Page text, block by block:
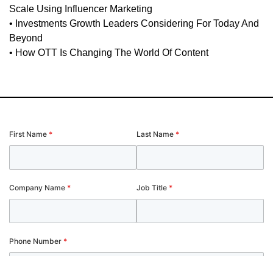
Scale Using Influencer Marketing
• Investments Growth Leaders Considering For Today And
Beyond
• How OTT Is Changing The World Of Content
First Name * Last Name *
Company Name * Job Title *
Phone Number *